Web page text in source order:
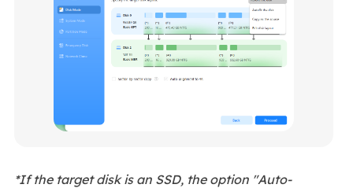
*If the target disk is an SSD, the option "Auto-